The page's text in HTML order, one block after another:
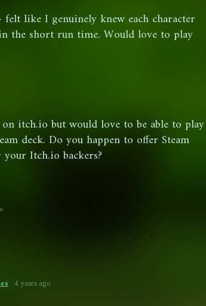
like I genuinely knew each character
the short run time. Would love to play
itch.io but would love to be able to play
deck. Do you happen to offer Steam
Itch.io backers?
4 years ago